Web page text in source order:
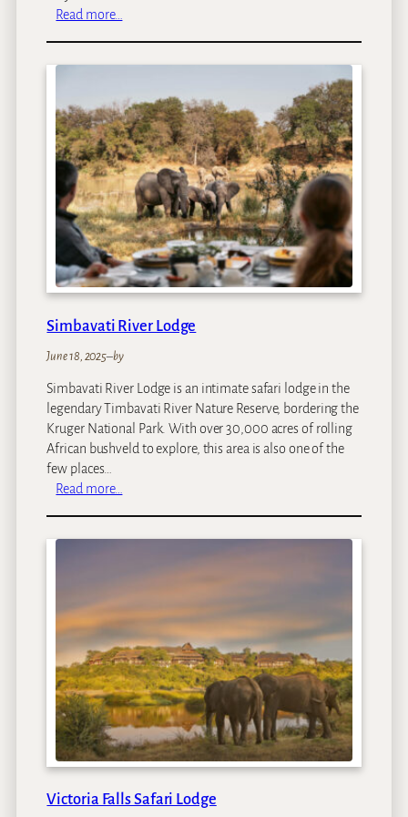
Read more…
y
a
S
a
f
a
r
i
L
o
g
e
Simbavati River Lodge
June 18, 2025–by
Simbavati River Lodge is an intimate safari lodge in the
legendary Timbavati River Nature Reserve, bordering the
Kruger National Park. With over 30,000 acres of rolling
African bushveld to explore, this area is also one of the
few places…
Read more…
t
i
R
i
v
e
r
L
o
Victoria Falls Safari Lodge